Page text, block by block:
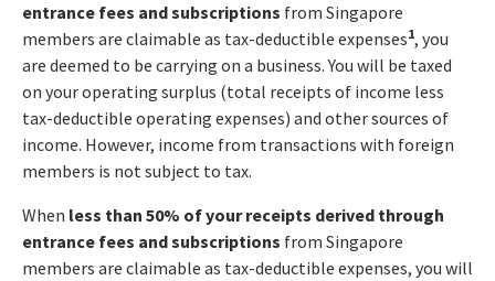
entrance fees and subscriptions from Singapore
members are claimable as tax-deductible expenses1, you
are deemed to be carrying on a business. You will be taxed
on your operating surplus (total receipts of income less
tax-deductible operating expenses) and other sources of
income. However, income from transactions with foreign
members is not subject to tax.
When less than 50% of your receipts derived through
entrance fees and subscriptions from Singapore
members are claimable as tax-deductible expenses, you will